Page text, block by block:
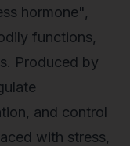
hormone",
functions,
Produced by
and control
with stress,